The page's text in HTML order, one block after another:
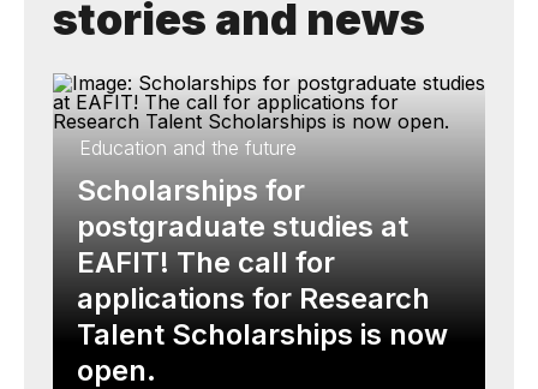
stories and news
Education and the future
Scholarships for
postgraduate studies at
EAFIT! The call for
applications for Research
Talent Scholarships is now
open.